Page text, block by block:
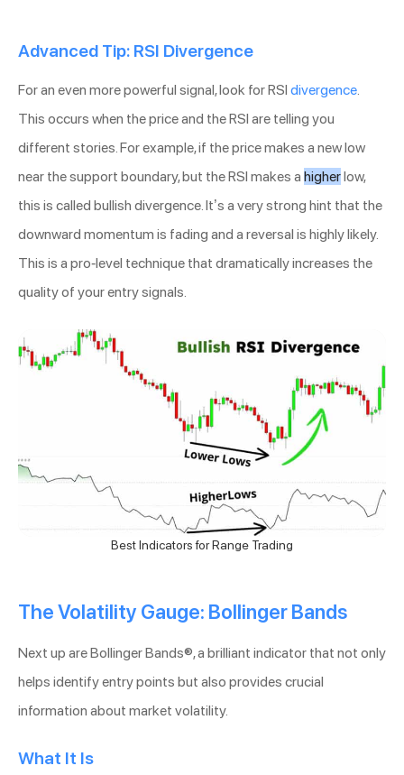
Advanced Tip: RSI Divergence
For an even more powerful signal, look for RSI divergence.
This occurs when the price and the RSI are telling you
different stories. For example, if the price makes a new low
near the support boundary, but the RSI makes a higherlow,
this is called bullish divergence. It’s a very strong hint that the
downward momentum is fading and a reversal is highly likely.
This is a pro-level technique that dramatically increases the
quality of your entry signals.
Best Indicators for Range Trading
The Volatility Gauge: Bollinger Bands
Next up are Bollinger Bands®, a brilliant indicator that not only
helps identify entry points but also provides crucial
information about market volatility.
What It Is